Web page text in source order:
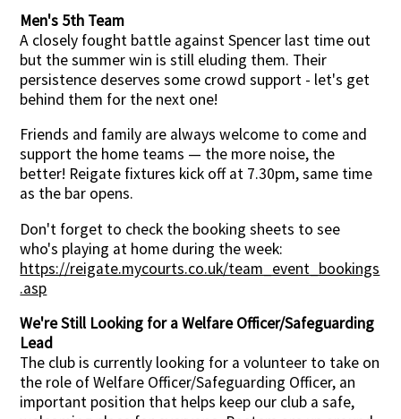
Men's 5th Team
A closely fought battle against Spencer last time out
but the summer win is still eluding them. Their
persistence deserves some crowd support - let's get
behind them for the next one!
Friends and family are always welcome to come and
support the home teams — the more noise, the
better! Reigate fixtures kick off at 7.30pm, same time
as the bar opens.
Don't forget to check the booking sheets to see
who's playing at home during the week:
https://reigate.mycourts.co.uk/team_event_bookings
.asp
We're Still Looking for a Welfare Officer/Safeguarding
Lead
The club is currently looking for a volunteer to take on
the role of Welfare Officer/Safeguarding Officer, an
important position that helps keep our club a safe,